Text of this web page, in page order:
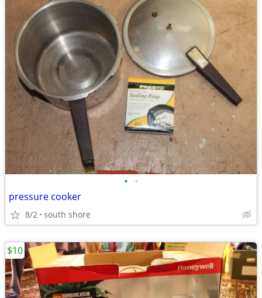
• •
pressure cooker
8/2 south shore
$10